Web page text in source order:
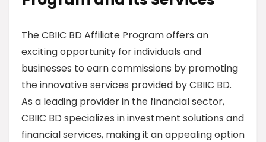
The CBIIC BD Affiliate Program offers an
exciting opportunity for individuals and
businesses to earn commissions by promoting
the innovative services provided by CBIIC BD.
As a leading provider in the financial sector,
CBIIC BD specializes in investment solutions and
financial services, making it an appealing option